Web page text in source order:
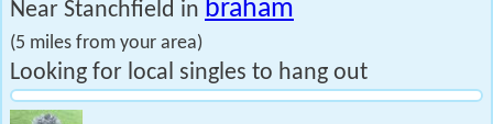
Near Stanchfield in braham
(5 miles from your area)
Looking for local singles to hang out